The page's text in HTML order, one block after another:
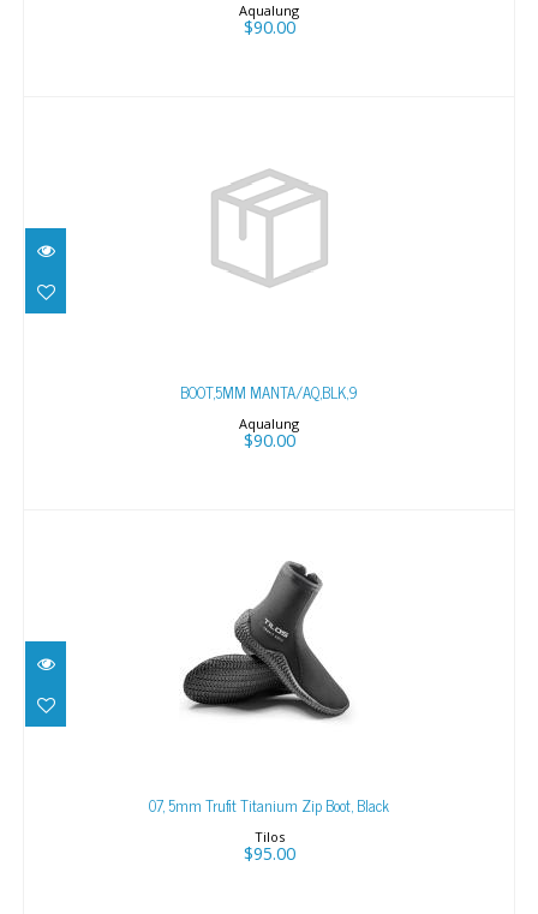
Aqualung
$90.00
BOOT,5MM MANTA/AQ,BLK,9
BOOT,5MM MANTA/AQ,BLK,9
Aqualung
$90.00
07, 5mm Trufit Titanium Zip Boot, Black
07, 5mm Trufit Titanium Zip Boot, Black
Tilos
$95.00